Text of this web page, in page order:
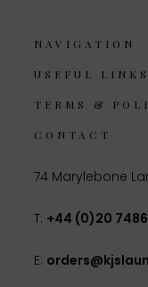
NAVIGATION
USEFUL LINKS
TERMS &
CONTACT
74 Marylebone
T: +44 (0)20
E: